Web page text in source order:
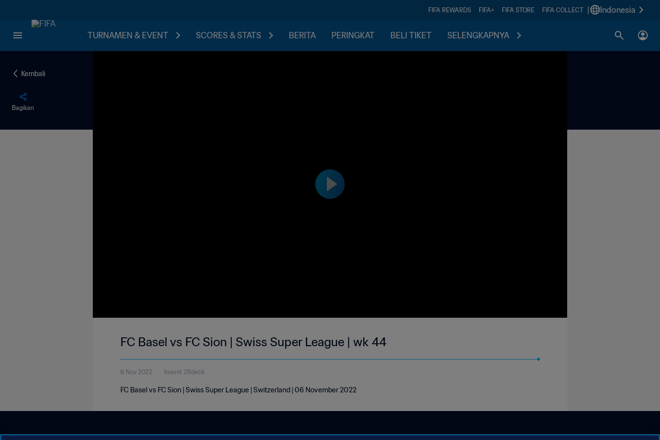
FIFA REWARDS FIFA+ FIFA STORE FIFA COLLECT Indonesia
TURNAMEN & EVENT SCORES & STATS BERITA PERINGKAT BELI TIKET SELENGKAPNYA
Kembali
Bagikan
FC Basel vs FC Sion | Swiss Super League | wk 44
6 Nov 2022 1menit 28detik
FC Basel vs FC Sion | Swiss Super League | Switzerland | 06 November 2022